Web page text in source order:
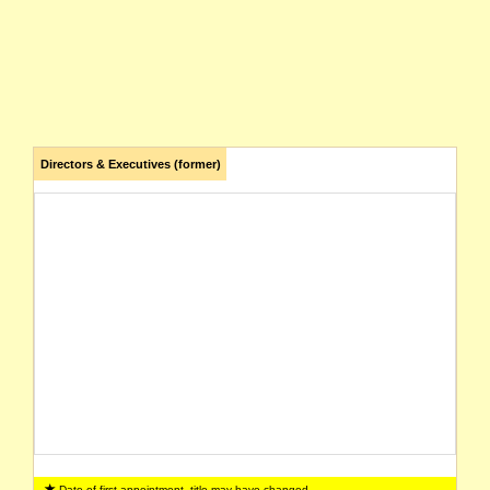
Directors & Executives (former)